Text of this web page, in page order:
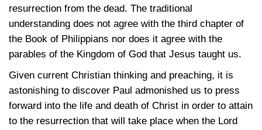
resurrection from the dead. The traditional
understanding does not agree with the third chapter of
the Book of Philippians nor does it agree with the
parables of the Kingdom of God that Jesus taught us.
Given current Christian thinking and preaching, it is
astonishing to discover Paul admonished us to press
forward into the life and death of Christ in order to attain
to the resurrection that will take place when the Lord